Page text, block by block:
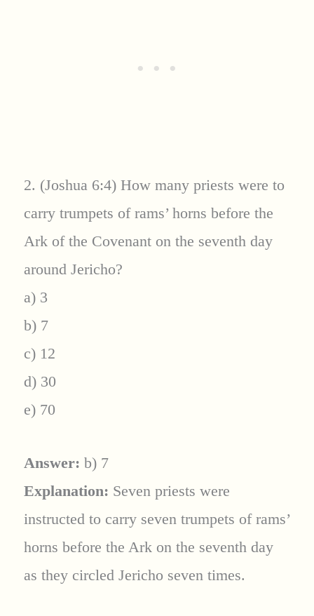
2. (Joshua 6:4) How many priests were to
carry trumpets of rams’ horns before the
Ark of the Covenant on the seventh day
around Jericho?
a) 3
b) 7
c) 12
d) 30
e) 70
Answer: b) 7
Explanation: Seven priests were
instructed to carry seven trumpets of rams’
horns before the Ark on the seventh day
as they circled Jericho seven times.